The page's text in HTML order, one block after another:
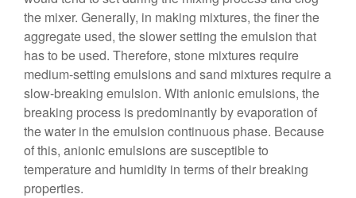
the mixer. Generally, in making mixtures, the finer the
aggregate used, the slower setting the emulsion that
has to be used. Therefore, stone mixtures require
medium-setting emulsions and sand mixtures require a
slow-breaking emulsion. With anionic emulsions, the
breaking process is predominantly by evaporation of
the water in the emulsion continuous phase. Because
of this, anionic emulsions are susceptible to
temperature and humidity in terms of their breaking
properties.